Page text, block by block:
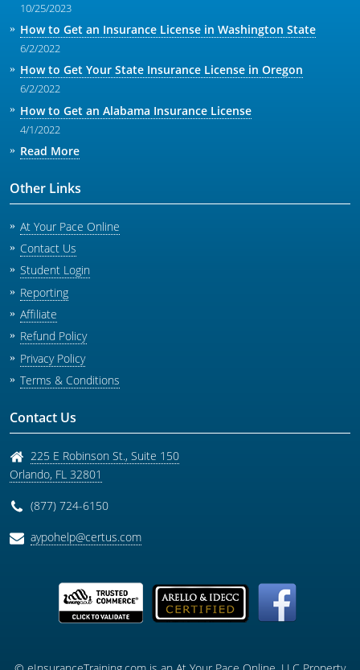
10/25/2023
How to Get an Insurance License in Washington State
6/2/2022
How to Get Your State Insurance License in Oregon
6/2/2022
How to Get an Alabama Insurance License
4/1/2022
Read More
Other Links
At Your Pace Online
Contact Us
Student Login
Reporting
Affiliate
Refund Policy
Privacy Policy
Terms & Conditions
Contact Us
225 E Robinson St., Suite 150
Orlando, FL 32801
(877) 724-6150
aypohelp@certus.com